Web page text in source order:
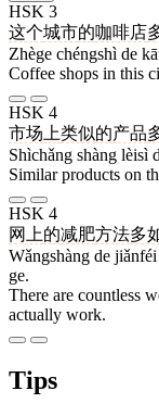
HSK 3
这个城市的咖啡店
Zhège chéngshì de
Coffee shops in this
HSK 4
市场 上类似的产品
Shìchǎng shàng lèisì
Similar products on
HSK 4
网上的减肥方法多
Wǎngshàng de
ge.
There are countless
actually work.
Tips